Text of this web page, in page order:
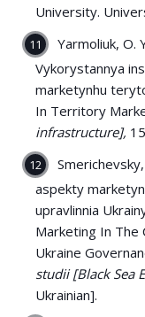
University.
Yarmoliuk, O.
Vykorystannya
marketynhu
In Territory
infrastructure],
aspekty
upravlinnia
Marketing In The
Ukraine
studii [Black Sea
Ukrainian].